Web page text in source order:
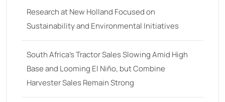
Research at New Holland Focused on
Sustainability and Environmental Initiatives
South Africa’s Tractor Sales Slowing Amid High
Base and Looming El Niño, but Combine
Harvester Sales Remain Strong